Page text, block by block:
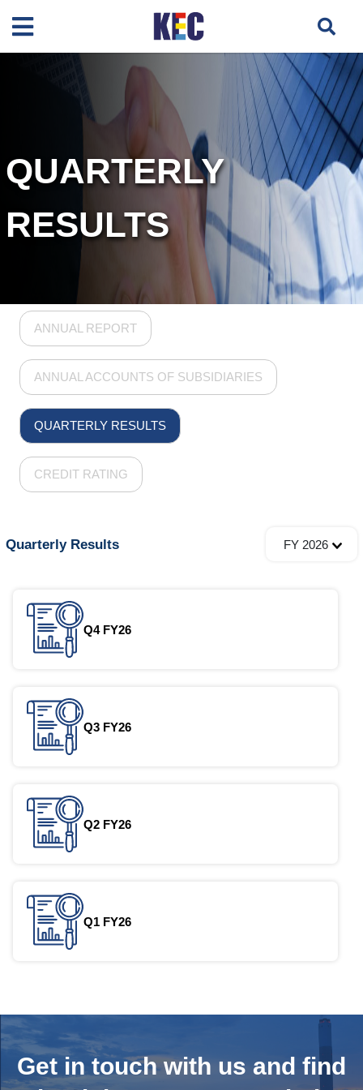
QUARTERLY
RESULTS
ANNUAL REPORT
ANNUAL ACCOUNTS OF SUBSIDIARIES
QUARTERLY RESULTS
CREDIT RATING
Quarterly Results FY 2026
Q4 FY26
Q3 FY26
Q2 FY26
Q1 FY26
Get in touch with us and find